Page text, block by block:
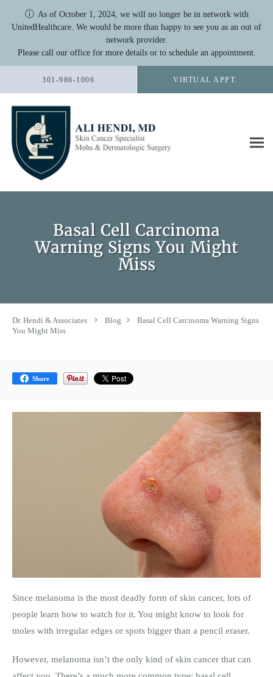
ⓘ As of October 1, 2024, we will no longer be in network with
UnitedHealthcare. We would be more than happy to see you as an out of
network provider.
Please call our office for more details or to schedule an appointment.
Skip to main content
301-986-1006 VIRTUAL APPT.
Basal Cell Carcinoma
Warning Signs You Might
Miss
Dr. Hendi & Associates Blog
Basal Cell Carcinoma Warning Signs
You Might Miss
Share
Since melanoma is the most deadly form of skin cancer, lots of
people learn how to watch for it. You might know to look for
moles with irregular edges or spots bigger than a pencil eraser.
However, melanoma isn’t the only kind of skin cancer that can